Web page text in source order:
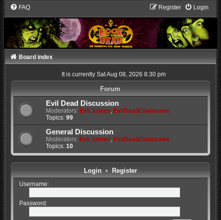
FAQ Login
Register
Board index
It is currently Sat Aug 08, 2026 8:30 pm
Forum
Evil Dead Discussion
Moderators: Evil James, EvilDeadChainsaws
Topics: 99
General Discussion
Moderators: Evil James, EvilDeadChainsaws
Topics: 10
Login• Register
Username:
Password: